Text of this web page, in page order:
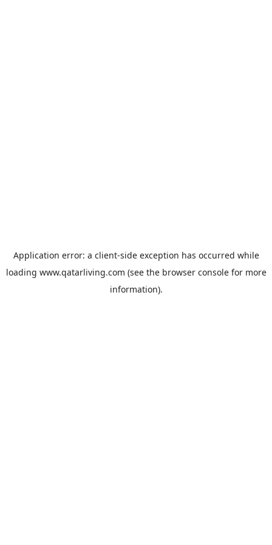
Application error: a client-side exception has occurred while
loading www.qatarliving.com (see the browser consolefor more
information).